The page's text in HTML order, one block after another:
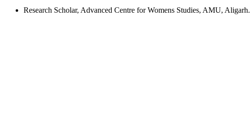
Research Scholar, Advanced Centre for Womens Studies, AMU, Aligarh.